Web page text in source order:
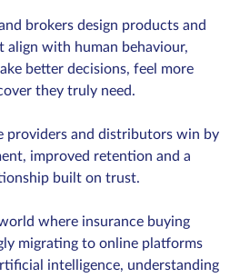
brokers design products and
align with human behaviour,
better decisions, feel more
they truly need.
providers and distributors win by
improved retention and a
built on trust.
where insurance buying
migrating to online platforms
intelligence, understanding